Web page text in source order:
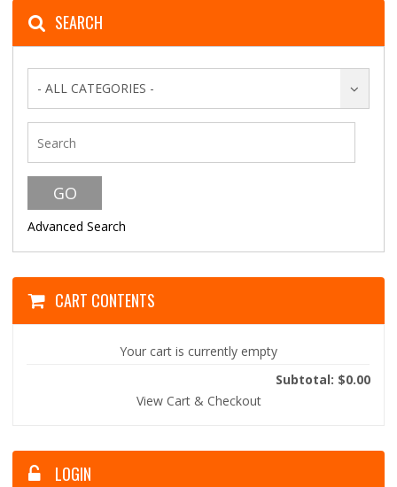
SEARCH
- ALL CATEGORIES -
Advanced Search
CART CONTENTS
Your cart is currently empty
Subtotal: $0.00
View Cart & Checkout
LOGIN